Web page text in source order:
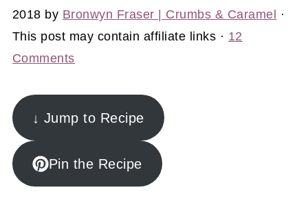
2018 by Bronwyn Fraser | Crumbs & Caramel
·
This post may contain affiliate links · 12
Comments
↓ Jump to Recipe
Pin the Recipe